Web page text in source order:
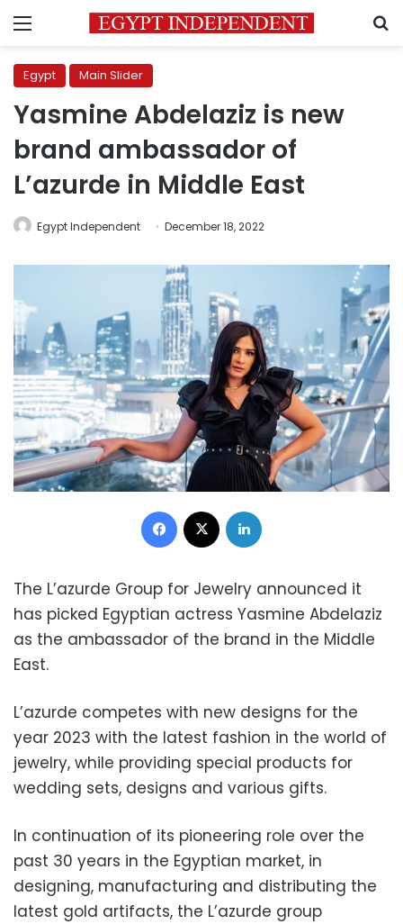
Menu
Egypt Main Slider
Yasmine Abdelaziz is new
brand ambassador of
L’azurde in Middle East
Egypt Independent December 18, 2022
Facebook
The L’azurde Group for Jewelry announced it
has picked Egyptian actress Yasmine Abdelaziz
as the ambassador of the brand in the Middle
East.
L’azurde competes with new designs for the
year 2023 with the latest fashion in the world of
jewelry, while providing special products for
wedding sets, designs and various gifts.
In continuation of its pioneering role over the
past 30 years in the Egyptian market, in
designing, manufacturing and distributing the
latest gold artifacts, the L’azurde group